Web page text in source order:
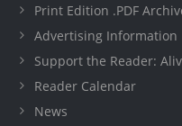
Print Edition .PDF
Advertising Information
Support the Reader:
Reader Calendar
News